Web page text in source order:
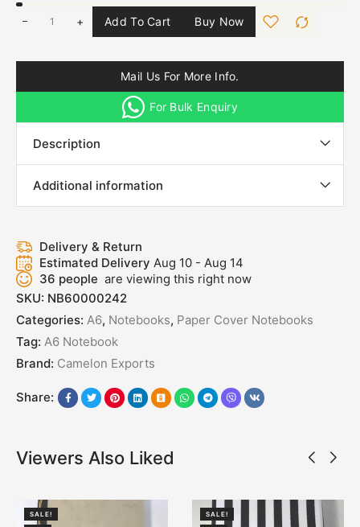
+ Add To Cart Buy Now
Mail Us For More Info.
For Bulk Enquiry
Description
Additional information
Delivery & Return
Estimated Delivery Aug 10 - Aug 14
36 people are viewing this right now
SKU: NB60000242
Categories: A6, Notebooks, Paper Cover Notebooks
Tag: A6 Notebook
Brand: Camelon Exports
Share:
Viewers Also Liked
SALE! SALE!